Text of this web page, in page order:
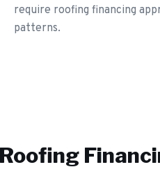
require roofing financing
patterns.
Roofing